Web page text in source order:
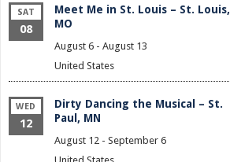
SAT
08
Meet Me in St. Louis – St. Louis,
MO
August 6 - August 13
United States
WED
12
Dirty Dancing the Musical – St.
Paul, MN
August 12 - September 6